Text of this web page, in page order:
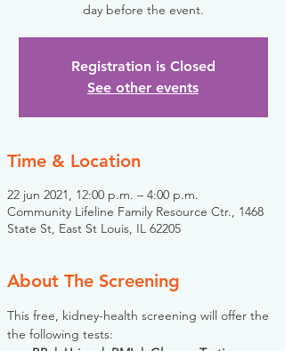
day before the event.
Registration is Closed
See other events
Time & Location
22 jun 2021, 12:00 p.m. – 4:00 p.m.
Community Lifeline Family Resource Ctr., 1468
State St, East St Louis, IL 62205
About The Screening
This free, kidney-health screening will offer the
the following tests: